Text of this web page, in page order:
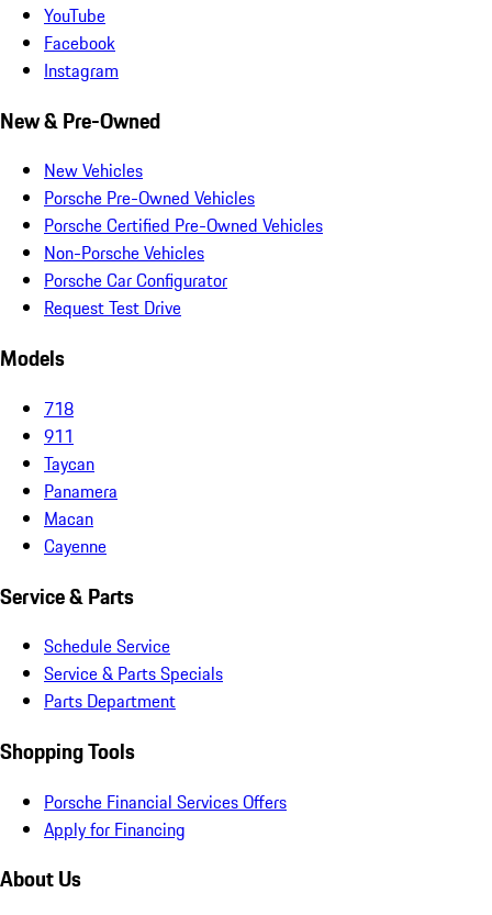
YouTube
Facebook
Instagram
New & Pre-Owned
New Vehicles
Porsche Pre-Owned Vehicles
Porsche Certified Pre-Owned Vehicles
Non-Porsche Vehicles
Porsche Car Configurator
Request Test Drive
Models
718
911
Taycan
Panamera
Macan
Cayenne
Service & Parts
Schedule Service
Service & Parts Specials
Parts Department
Shopping Tools
Porsche Financial Services Offers
Apply for Financing
About Us